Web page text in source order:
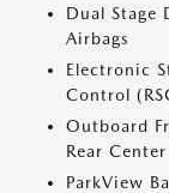
Dual Stage
Airbags
Electronic
Control
Outboard
Rear
ParkView